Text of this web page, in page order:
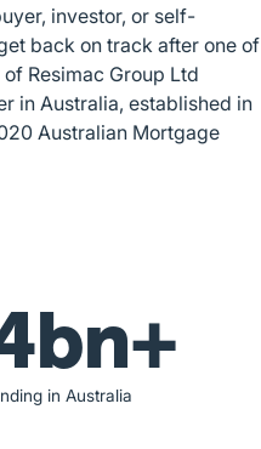
investor, or self-
back on track after one of
Resimac Group Ltd
in Australia, established in
Australian Mortgage
in Australia